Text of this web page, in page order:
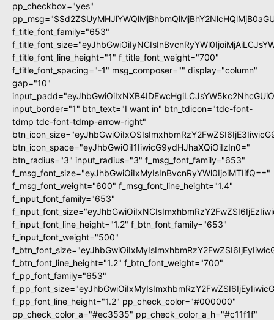
pp_checkbox="yes"
f_title_font_family="653"
f_title_font_line_height="1" f_title_font_weight="700"
f_title_font_spacing="-1" msg_composer="" display="column"
gap="10"
input_border="1" btn_text="I want in" btn_tdicon="tdc-font-
tdmp tdc-font-tdmp-arrow-right"
btn_icon_space="eyJhbGwiOiI1IiwicG9ydHJhaXQiOiIzIn0="
btn_radius="3" input_radius="3" f_msg_font_family="653"
f_msg_font_size="eyJhbGwiOiIxMyIsInBvcnRyYWl0IjoiMTIifQ=="
f_msg_font_weight="600" f_msg_font_line_height="1.4"
f_input_font_family="653"
f_input_font_line_height="1.2" f_btn_font_family="653"
f_input_font_weight="500"
f_btn_font_line_height="1.2" f_btn_font_weight="700"
f_pp_font_family="653"
f_pp_font_line_height="1.2" pp_check_color="#000000"
pp_check_color_a="#ec3535" pp_check_color_a_h="#c11f1f"